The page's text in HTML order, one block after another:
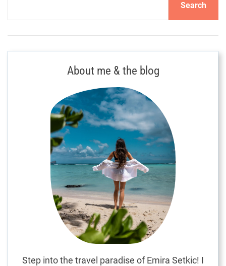
Search
About me & the blog
Step into the travel paradise of Emira Setkic! I